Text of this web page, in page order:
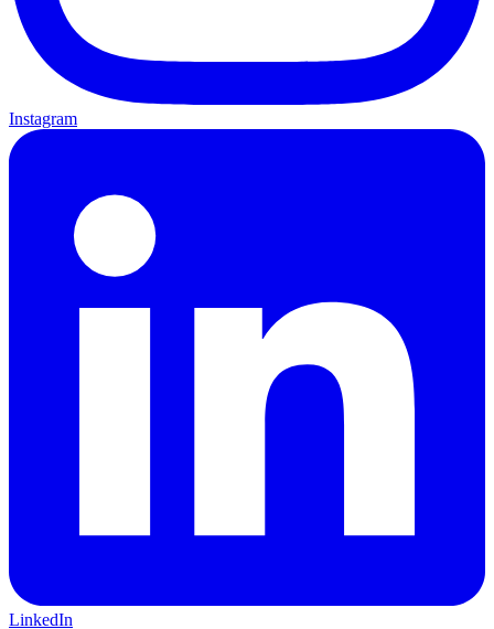
Instagram
LinkedIn